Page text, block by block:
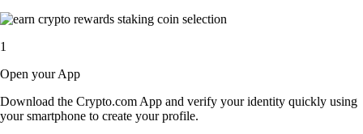
1
Open your App
Download the Crypto.com App and verify your identity quickly using
your smartphone to create your profile.